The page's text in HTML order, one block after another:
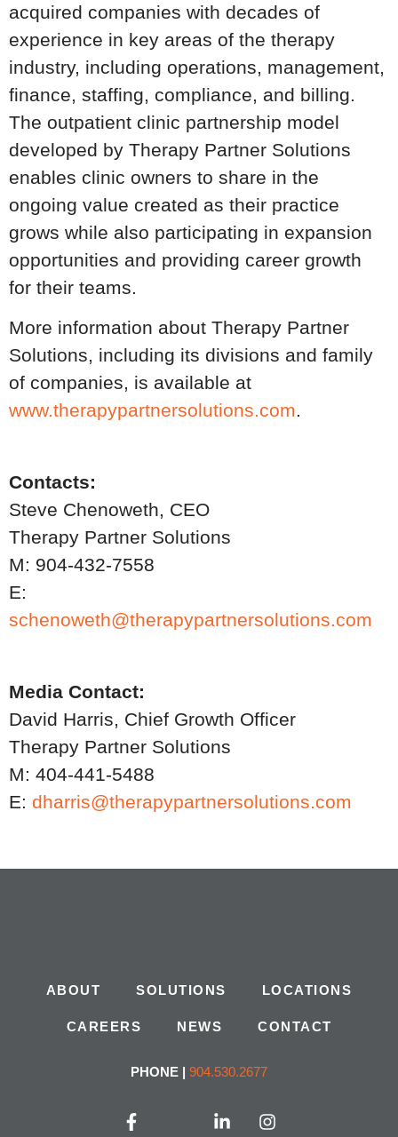
acquired companies with decades of
experience in key areas of the therapy
industry, including operations, management,
finance, staffing, compliance, and billing.
The outpatient clinic partnership model
developed by Therapy Partner Solutions
enables clinic owners to share in the
ongoing value created as their practice
grows while also participating in expansion
opportunities and providing career growth
for their teams.
More information about Therapy Partner
Solutions, including its divisions and family
of companies, is available at
www.therapypartnersolutions.com.
Contacts:
Steve Chenoweth, CEO
Therapy Partner Solutions
M: 904-432-7558
E:
schenoweth@therapypartnersolutions.com
Media Contact:
David Harris, Chief Growth Officer
Therapy Partner Solutions
M: 404-441-5488
E: dharris@therapypartnersolutions.com
ABOUT SOLUTIONS LOCATIONS
CAREERS NEWS CONTACT
PHONE | 904.530.2677